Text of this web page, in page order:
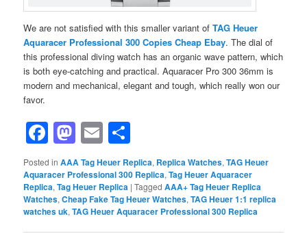
We are not satisfied with this smaller variant ofTAG Heuer
Aquaracer Professional 300 Copies Cheap Ebay. The dial of
this professional diving watch has an organic wave pattern, which
is both eye-catching and practical. Aquaracer Pro 300 36mm is
modern and mechanical, elegant and tough, which really won our
favor.
Facebook
Mastodon
Email
Posted in AAA Tag Heuer Replica, Replica Watches,TAG Heuer
Aquaracer Professional 300 Replica,Tag Heuer Aquaracer
Replica,Tag Heuer Replica |Tagged AAA+ Tag Heuer Replica
Watches,Cheap Fake Tag Heuer Watches,TAG Heuer 1:1 replica
watches uk,TAG Heuer Aquaracer Professional 300 Replica